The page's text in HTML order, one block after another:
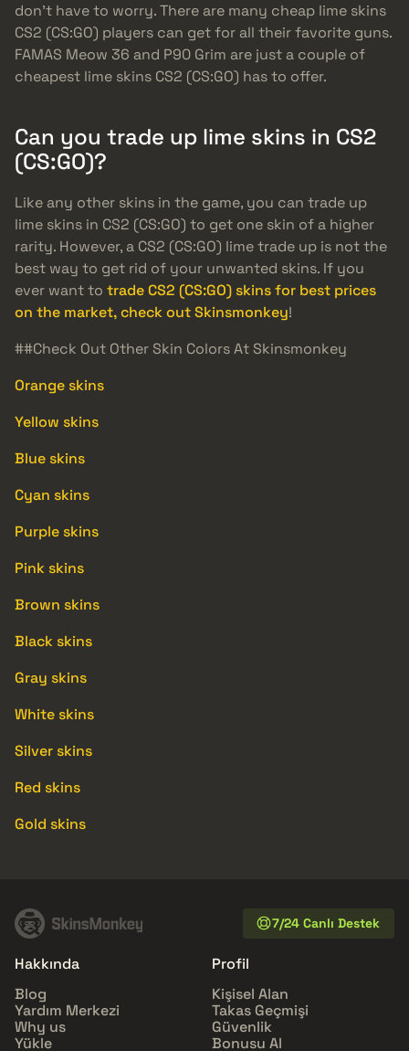
don’t have to worry. There are many cheap lime skins
CS2 (CS:GO) players can get for all their favorite guns.
FAMAS Meow 36 and P90 Grim are just a couple of
cheapest lime skins CS2 (CS:GO) has to offer.
Can you trade up lime skins in CS2
(CS:GO)?
Like any other skins in the game, you can trade up
lime skins in CS2 (CS:GO) to get one skin of a higher
rarity. However, a CS2 (CS:GO) lime trade up is not the
best way to get rid of your unwanted skins. If you
ever want to trade CS2 (CS:GO) skins for best prices
on the market, check out Skinsmonkey!
##Check Out Other Skin Colors At Skinsmonkey
Orange skins
Yellow skins
Blue skins
Cyan skins
Purple skins
Pink skins
Brown skins
Black skins
Gray skins
White skins
Silver skins
Red skins
Gold skins
7/24 Canlı Destek
Hakkında
Blog
Yardım Merkezi
Why us
Yükle
Profil
Kişisel Alan
Takas Geçmişi
Güvenlik
Bonusu Al